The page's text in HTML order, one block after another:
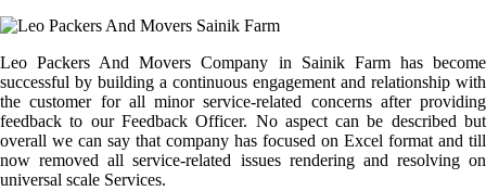
Leo Packers And Movers Company in Sainik Farm has become
successful by building a continuous engagement and relationship with
the customer for all minor service-related concerns after providing
feedback to our Feedback Officer. No aspect can be described but
overall we can say that company has focused on Excel format and till
now removed all service-related issues rendering and resolving on
universal scale Services.